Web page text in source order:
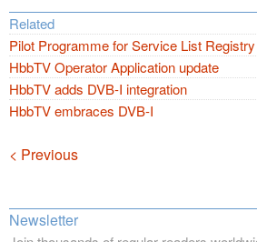
Related
Pilot Programme for Service List Registry
HbbTV Operator Application update
HbbTV adds DVB-I integration
HbbTV embraces DVB-I
Navigation
< Previous
Newsletter